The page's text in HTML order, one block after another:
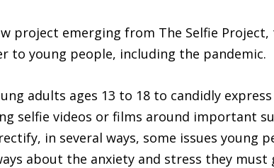
project emerging from The Selfie
young people, including the pandemic.
adults ages 13 to 18 to candidly
selfie videos or films around important
in several ways, some issues young
about the anxiety and stress they